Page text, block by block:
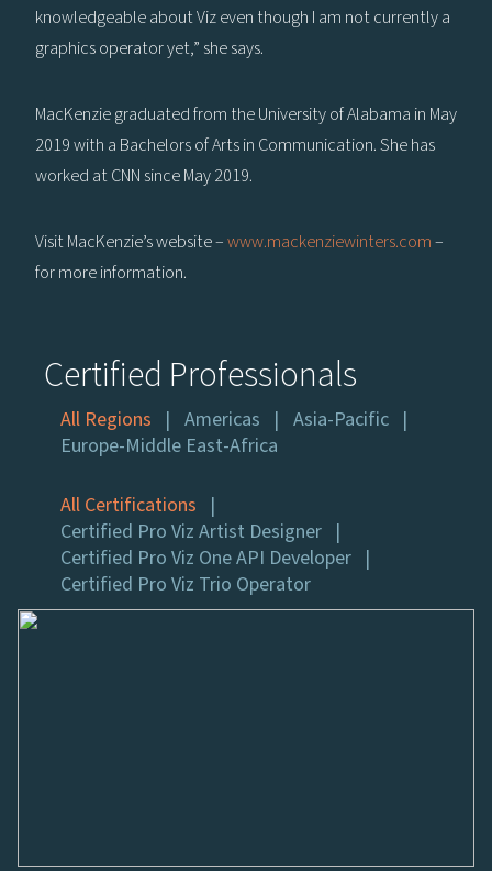
knowledgeable about Viz even though I am not currently a
graphics operator yet,” she says.
MacKenzie graduated from the University of Alabama in May
2019 with a Bachelors of Arts in Communication. She has
worked at CNN since May 2019.
Visit MacKenzie’s website –www.mackenziewinters.com–
for more information.
Certified Professionals
All Regions Americas
Asia-Pacific
Europe-Middle East-Africa
All Certifications
Certified Pro Viz Artist Designer
Certified Pro Viz One API Developer
Certified Pro Viz Trio Operator